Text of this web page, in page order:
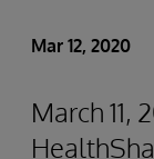
Mar 12, 2020
March 11,